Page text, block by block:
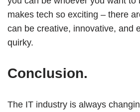
makes tech so exciting – there
can be creative, innovative, and
quirky.
Conclusion.
The IT industry is always